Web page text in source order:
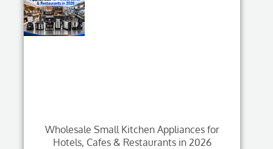
Wholesale Small Kitchen Appliances for
Hotels, Cafes & Restaurants in 2026